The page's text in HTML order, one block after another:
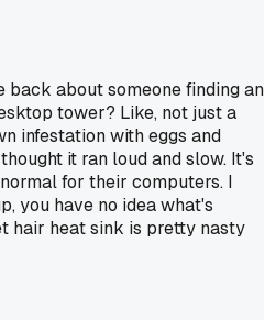
back about someone finding an
tower? Like, not just a
infestation with eggs and
it ran loud and slow. It's
for their computers. I
you have no idea what's
hair heat sink is pretty nasty